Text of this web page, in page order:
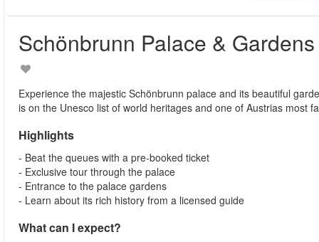
Schönbrunn Palace & Gardens
Experience the majestic Schönbrunn palace and its beautiful
is on the Unesco list of world heritages and one of Austrias most
Highlights
- Beat the queues with a pre-booked ticket
- Exclusive tour through the palace
- Entrance to the palace gardens
- Learn about its rich history from a licensed guide
What can I expect?